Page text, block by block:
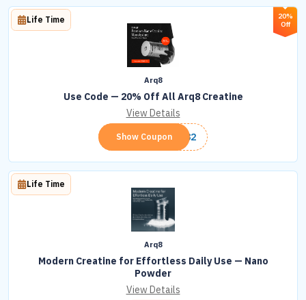
20%
Off
Arq8
Use Code — 20% Off All Arq8 Creatine
Life Time
View Details
ARQ82
Show Coupon
Arq8
Modern Creatine for Effortless Daily Use — Nano
Powder
Life Time
View Details